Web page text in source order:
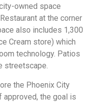
owned space
at the corner
also includes 1,300
Cream store) which
technology. Patios
streetscape.
the Phoenix City
approved, the goal is